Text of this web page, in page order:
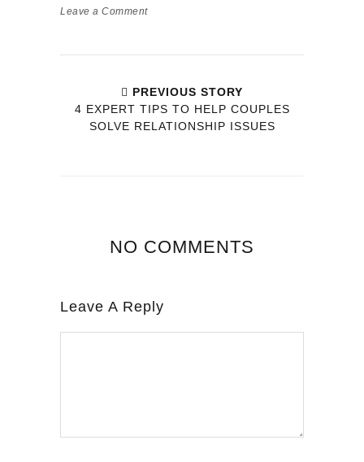
Leave a Comment
PREVIOUS STORY
4 EXPERT TIPS TO HELP COUPLES
SOLVE RELATIONSHIP ISSUES
NO COMMENTS
Leave A Reply